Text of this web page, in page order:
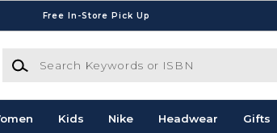
Free In-Store Pick Up
Search Keywords or ISBN
Kids Nike Headwear Gifts